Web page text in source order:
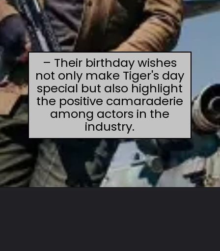
– Their birthday wishes
not only make Tiger's day
special but also highlight
the positive camaraderie
among actors in the
industry.